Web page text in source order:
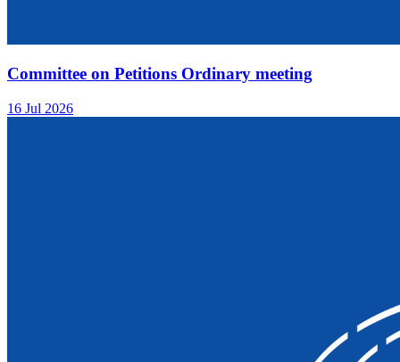
Committee on Petitions Ordinary meeting
16 Jul 2026